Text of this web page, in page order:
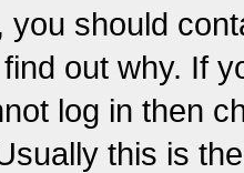
you should
out why. If
log in then
this is